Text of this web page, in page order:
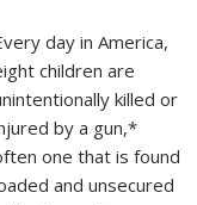
day in America,
children are
killed or
by a gun,*
one that is found
and unsecured